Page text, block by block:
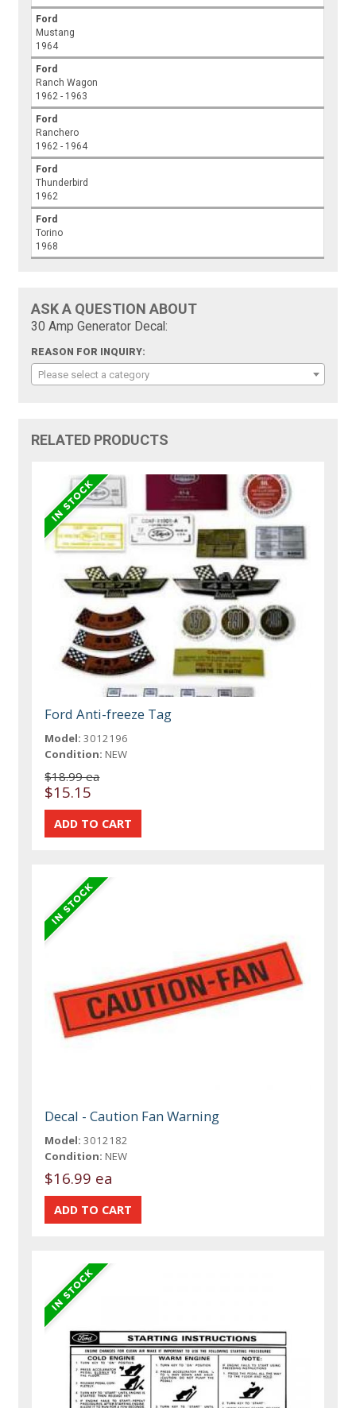
Ford
Mustang
1964
Ford
Ranch Wagon
1962 - 1963
Ford
Ranchero
1962 - 1964
Ford
Thunderbird
1962
Ford
Torino
1968
ASK A QUESTION ABOUT
30 Amp Generator Decal:
REASON FOR INQUIRY:
Please select a category
RELATED PRODUCTS
Ford Anti-freeze Tag
Model: 3012196
Condition: NEW
$18.99 ea
$15.15
Decal - Caution Fan Warning
Model: 3012182
Condition: NEW
$16.99 ea